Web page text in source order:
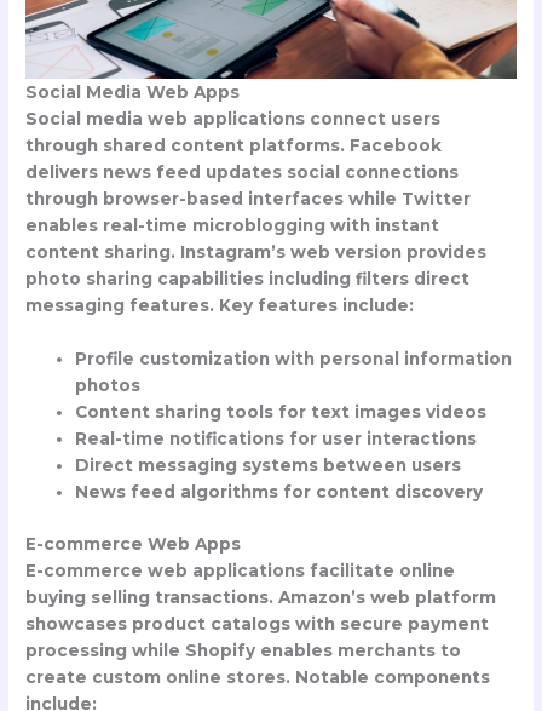
Social Media Web Apps
Social media web applications connect users
through shared content platforms. Facebook
delivers news feed updates social connections
through browser-based interfaces while Twitter
enables real-time microblogging with instant
content sharing. Instagram’s web version provides
photo sharing capabilities including filters direct
messaging features. Key features include:
Profile customization with personal information
photos
Content sharing tools for text images videos
Real-time notifications for user interactions
Direct messaging systems between users
News feed algorithms for content discovery
E-commerce Web Apps
E-commerce web applications facilitate online
buying selling transactions. Amazon’s web platform
showcases product catalogs with secure payment
processing while Shopify enables merchants to
create custom online stores. Notable components
include: